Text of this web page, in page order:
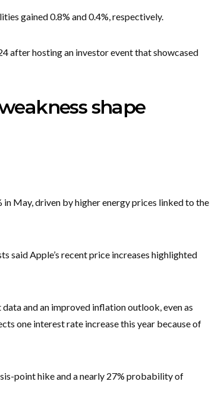
gained 0.8% and 0.4%, respectively.
after hosting an investor event that showcased
shape
May, driven by higher energy prices linked to the
said Apple’s recent price increases highlighted
and an improved inflation outlook, even as
one interest rate increase this year because of
point hike and a nearly 27% probability of